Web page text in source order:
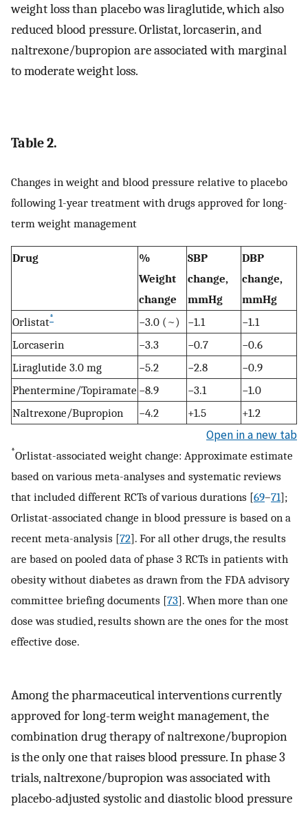
weight loss than placebo was liraglutide, which also
reduced blood pressure. Orlistat, lorcaserin, and
naltrexone/bupropion are associated with marginal
to moderate weight loss.
Table 2.
Changes in weight and blood pressure relative to placebo
following 1-year treatment with drugs approved for long-
term weight management
Drug
%
Weight
change
SBP
change,
mmHg
DBP
change,
mmHg
Orlistat* −3.0 (~) −1.1
−1.1
Lorcaserin
−3.3 −0.7
−0.6
Liraglutide 3.0 mg
−5.2 −2.8
−0.9
Phentermine/Topiramate −8.9 −3.1
−1.0
Naltrexone/Bupropion
−4.2 +1.5 +1.2
Open in a new tab
*Orlistat-associated weight change: Approximate estimate
based on various meta-analyses and systematic reviews
that included different RCTs of various durations [69–71];
Orlistat-associated change in blood pressure is based on a
recent meta-analysis [72]. For all other drugs, the results
are based on pooled data of phase 3 RCTs in patients with
obesity without diabetes as drawn from the FDA advisory
committee briefing documents [73]. When more than one
dose was studied, results shown are the ones for the most
effective dose.
Among the pharmaceutical interventions currently
approved for long-term weight management, the
combination drug therapy of naltrexone/bupropion
is the only one that raises blood pressure. In phase 3
trials, naltrexone/bupropion was associated with
placebo-adjusted systolic and diastolic blood pressure